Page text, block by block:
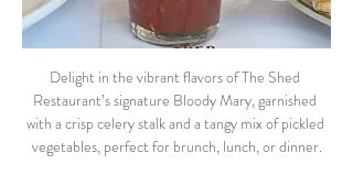
Delight in the vibrant flavors of The Shed
Restaurant’s signature Bloody Mary, garnished
with a crisp celery stalk and a tangy mix of pickled
vegetables, perfect for brunch, lunch, or dinner.